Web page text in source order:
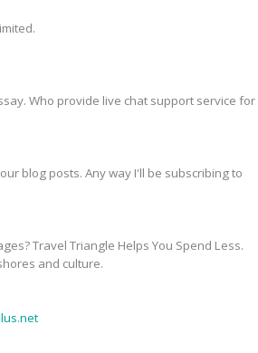
Who provide live chat support service for
blog posts. Any way I'll be subscribing to
Travel Triangle Helps You Spend Less.
and culture.